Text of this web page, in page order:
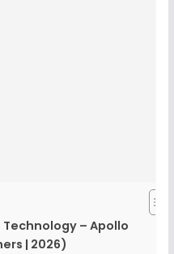
– Apollo
| 2026)